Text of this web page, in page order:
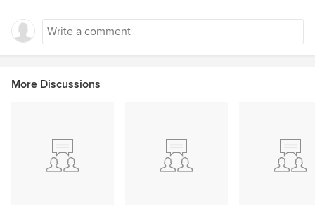
More Discussions